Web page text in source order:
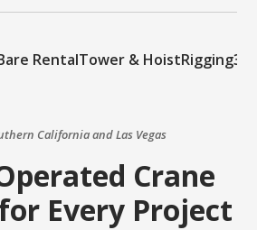
RentalTower & HoistRigging
California and Las Vegas
Crane
Every Project